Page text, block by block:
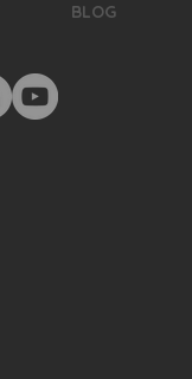
BLOG